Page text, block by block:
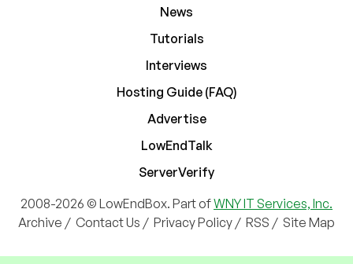
News
Tutorials
Interviews
Hosting Guide (FAQ)
Advertise
LowEndTalk
ServerVerify
2008-2026 © LowEndBox. Part ofWNY IT Services, Inc.
Archive / Contact Us / Privacy Policy / RSS / Site Map